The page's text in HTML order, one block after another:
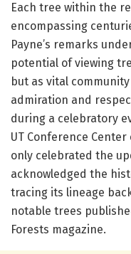
Each tree within the
encompassing
Payne’s remarks
potential of viewing
but as vital
admiration and
during a celebratory
UT Conference
only celebrated the
acknowledged the
tracing its lineage
notable trees
Forests magazine.